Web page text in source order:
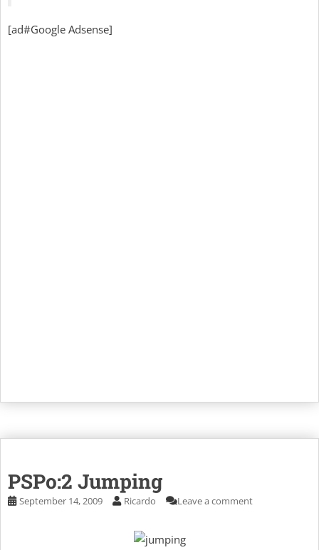
[ad#Google Adsense]
PSPo:2 Jumping
September 14, 2009 Ricardo Leave a comment